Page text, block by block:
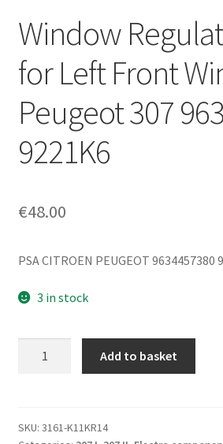
Window
for Left Front
Peugeot 307
9221K6
€48.00
PSA CITROEN PEUGEOT 9634457380
3 in stock
Left
Add to basket
SKU: 3161-K11KR14